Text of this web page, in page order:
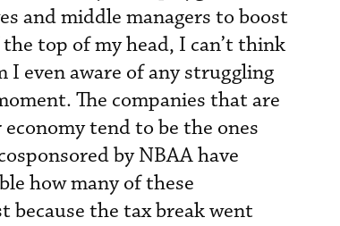
and middle managers to boost
top of my head, I can’t think
I even aware of any struggling
The companies that are
tend to be the ones
by NBAA have
how many of these
because the tax break went